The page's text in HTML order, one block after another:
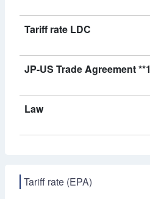
Tariff rate LDC
JP-US Trade Agreement **1
Law
Tariff rate (EPA)